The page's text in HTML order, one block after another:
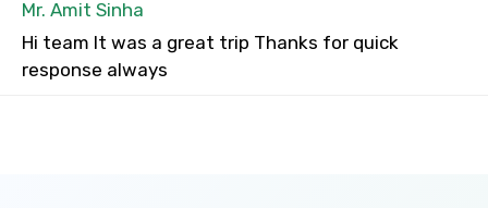
Mr. Amit Sinha
Hi team It was a great trip Thanks for quick
response always